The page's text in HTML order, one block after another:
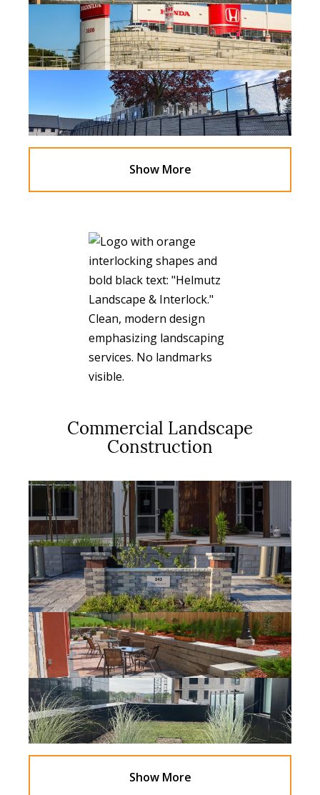
Show More
Commercial Landscape
Construction
Show More